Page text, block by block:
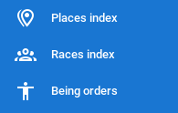
Places index
Races index
Being orders